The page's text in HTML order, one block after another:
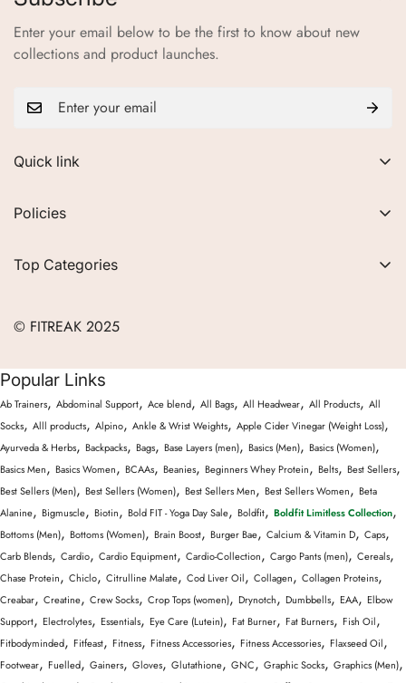
Quick link
FAQs
Contact
Careers
Partner with Us
Returns & Exchanges
Policies
Refund Policy
Top Categories
Men
Nutrition & Supplements
Wellness & Lifestyle
Enter your email below to be the first to know about new
collections and product launches.
© FITREAK 2025
Popular Links
Ab Trainers, Abdominal Support, Ace blend, All Bags, All Headwear, All Products, All
Socks, Alll products, Alpino, Ankle & Wrist Weights, Apple Cider Vinegar (Weight Loss),
Ayurveda & Herbs, Backpacks, Bags, Base Layers (men), Basics (Men), Basics (Women),
Basics Men, Basics Women, BCAAs, Beanies, Beginners Whey Protein, Belts, Best Sellers,
Best Sellers (Men), Best Sellers (Women), Best Sellers Men, Best Sellers Women, Beta
Alanine, Bigmuscle, Biotin, Bold FIT - Yoga Day Sale, Boldfit, Boldfit Limitless Collection,
Bottoms (Men), Bottoms (Women), Brain Boost, Burger Bae, Calcium & Vitamin D, Caps,
Carb Blends, Cardio, Cardio Equipment, Cardio-Collection, Cargo Pants (men), Cereals,
Chase Protein, Chiclo, Citrulline Malate, Cod Liver Oil, Collagen, Collagen Proteins,
Creabar, Creatine, Crew Socks, Crop Tops (women), Drynotch, Dumbbells, EAA, Elbow
Support, Electrolytes, Essentials, Eye Care (Lutein), Fat Burner, Fat Burners, Fish Oil,
Fitbodyminded, Fitfeast, Fitness, Fitness Accessories, Fitness Accessories, Flaxseed Oil,
Footwear, Fuelled, Gainers, Gloves, Glutathione, GNC, Graphic Socks, Graphics (Men),